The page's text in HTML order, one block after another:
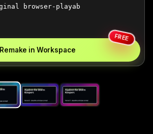
Remake in Workspace
FREE